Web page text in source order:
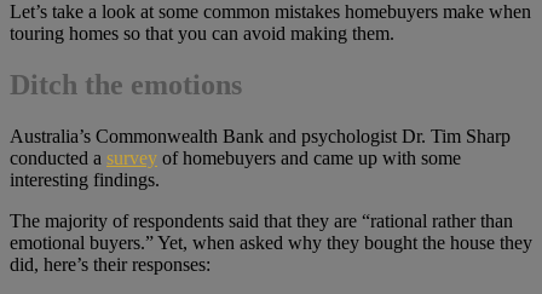
Let’s take a look at some common mistakes homebuyers make when
touring homes so that you can avoid making them.
Ditch the emotions
Australia’s Commonwealth Bank and psychologist Dr. Tim Sharp
conducted a survey of homebuyers and came up with some
interesting findings.
The majority of respondents said that they are “rational rather than
emotional buyers.” Yet, when asked why they bought the house they
did, here’s their responses: